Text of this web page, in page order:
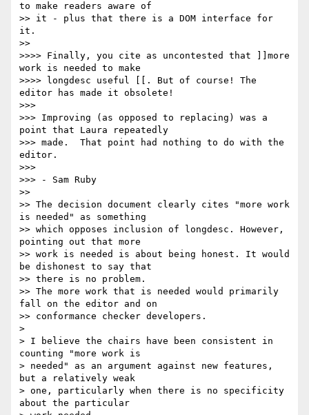
to make readers aware of
>> it - plus that there is a DOM interface for
it.
>>
>>>> Finally, you cite as uncontested that ]]more
work is needed to make
>>>> longdesc useful [[. But of course! The
editor has made it obsolete!
>>>
>>> Improving (as opposed to replacing) was a
point that Laura repeatedly
>>> made.  That point had nothing to do with the
editor.
>>>
>>> - Sam Ruby
>>
>> The decision document clearly cites "more work
is needed" as something
>> which opposes inclusion of longdesc. However,
pointing out that more
>> work is needed is about being honest. It would
be dishonest to say that
>> there is no problem.
>> The more work that is needed would primarily
fall on the editor and on
>> conformance checker developers.
>
> I believe the chairs have been consistent in
counting "more work is
> needed" as an argument against new features,
but a relatively weak
> one, particularly when there is no specificity
about the particular